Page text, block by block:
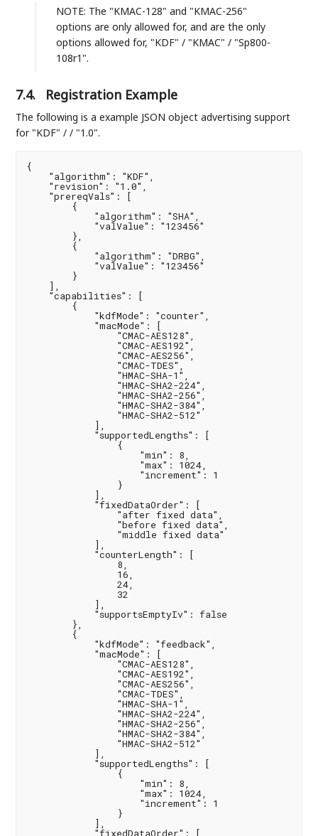
NOTE: The "KMAC-128" and "KMAC-256"
options are only allowed for, and are the only
options allowed for, "KDF" / "KMAC" / "Sp800-
108r1".
7.4. Registration Example
The following is a example JSON object advertising support
for "KDF" / / "1.0".
{
    "algorithm": "KDF",
    "revision": "1.0",
    "prereqVals": [
        {
            "algorithm": "SHA",
            "valValue": "123456"
        },
        {
            "algorithm": "DRBG",
            "valValue": "123456"
        }
    ],
    "capabilities": [
        {
            "kdfMode": "counter",
            "macMode": [
                "CMAC-AES128",
                "CMAC-AES192",
                "CMAC-AES256",
                "CMAC-TDES",
                "HMAC-SHA-1",
                "HMAC-SHA2-224",
                "HMAC-SHA2-256",
                "HMAC-SHA2-384",
                "HMAC-SHA2-512"
            ],
            "supportedLengths": [
                {
                    "min": 8,
                    "max": 1024,
                    "increment": 1
                }
            ],
            "fixedDataOrder": [
                "after fixed data",
                "before fixed data",
                "middle fixed data"
            ],
            "counterLength": [
                8,
                16,
                24,
                32
            ],
            "supportsEmptyIv": false
        },
        {
            "kdfMode": "feedback",
            "macMode": [
                "CMAC-AES128",
                "CMAC-AES192",
                "CMAC-AES256",
                "CMAC-TDES",
                "HMAC-SHA-1",
                "HMAC-SHA2-224",
                "HMAC-SHA2-256",
                "HMAC-SHA2-384",
                "HMAC-SHA2-512"
            ],
            "supportedLengths": [
                {
                    "min": 8,
                    "max": 1024,
                    "increment": 1
                }
            ],
            "fixedDataOrder": [